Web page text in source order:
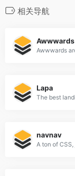
相关导航
Awwwards
Lapa
navnav